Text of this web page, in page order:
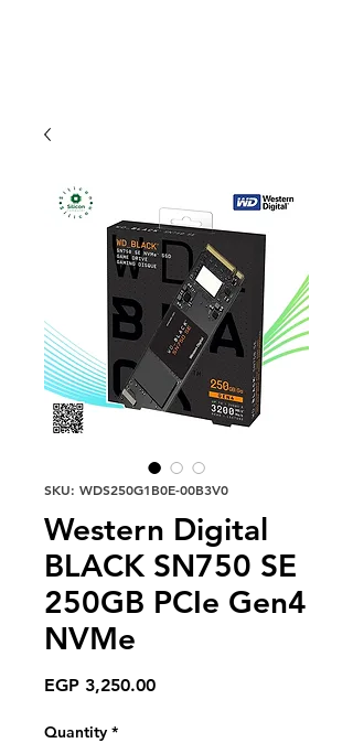
SKU: WDS250G1B0E-00B3V0
Western Digital
BLACK SN750 SE
250GB PCIe Gen4
NVMe
EGP 3,250.00Price
Quantity *